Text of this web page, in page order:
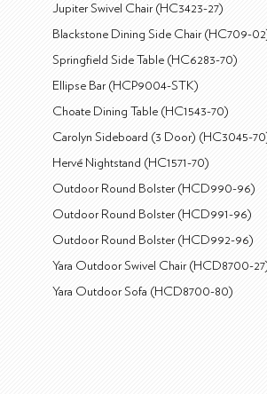
Jupiter Swivel Chair (HC3423-27)
Blackstone Dining Side Chair (HC709-
Springfield Side Table (HC6283-70)
Ellipse Bar (HCP9004-STK)
Choate Dining Table (HC1543-70)
Carolyn Sideboard (3 Door) (HC3045-
Hervé Nightstand (HC1571-70)
Outdoor Round Bolster (HCD990-96)
Outdoor Round Bolster (HCD991-96)
Outdoor Round Bolster (HCD992-96)
Yara Outdoor Swivel Chair (HCD8700-
Yara Outdoor Sofa (HCD8700-80)